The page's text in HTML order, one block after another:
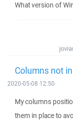
What version of
Columns not
2020-05-08 12:50
My columns
them in place to